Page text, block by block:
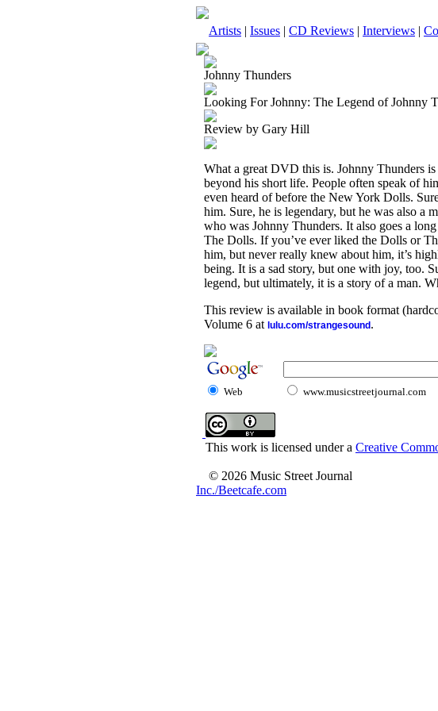
Artists | Issues | CD Reviews | Interviews |
Johnny Thunders
Looking For Johnny: The Legend of Johnny
Review by Gary Hill
What a great DVD this is. Johnny Thunders
beyond his short life. People often speak of
even heard of before the New York Dolls.
him. Sure, he is legendary, but he was also a
who was Johnny Thunders. It also goes a
The Dolls. If you’ve ever liked the Dolls or
him, but never really knew about him, it’s
being. It is a sad story, but one with joy, too.
legend, but ultimately, it is a story of a man.
This review is available in book format
Volume 6 at lulu.com/strangesound .
Web www.musicstreetjournal.com
This work is licensed under a Creative
© 2026 Music Street Journal
Inc./Beetcafe.com